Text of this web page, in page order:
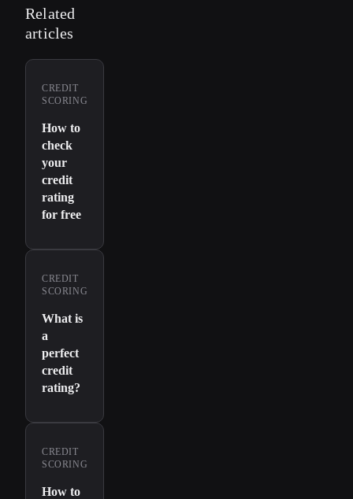
Related
articles
CREDIT
SCORING
How to
check
your
credit
rating
for free
CREDIT
SCORING
What is
a
perfect
credit
rating?
CREDIT
SCORING
How to